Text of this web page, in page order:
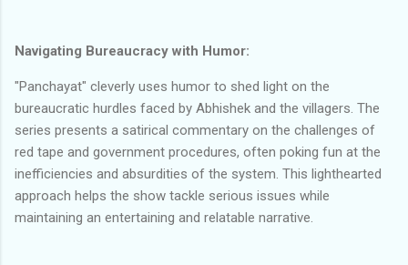
Navigating Bureaucracy with Humor:
"Panchayat" cleverly uses humor to shed light on the
bureaucratic hurdles faced by Abhishek and the villagers. The
series presents a satirical commentary on the challenges of
red tape and government procedures, often poking fun at the
inefficiencies and absurdities of the system. This lighthearted
approach helps the show tackle serious issues while
maintaining an entertaining and relatable narrative.